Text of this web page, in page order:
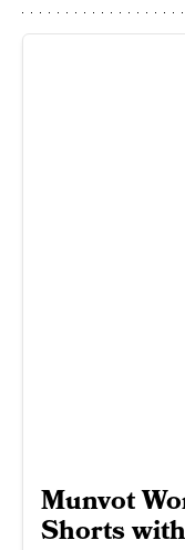
Munvot
Shorts